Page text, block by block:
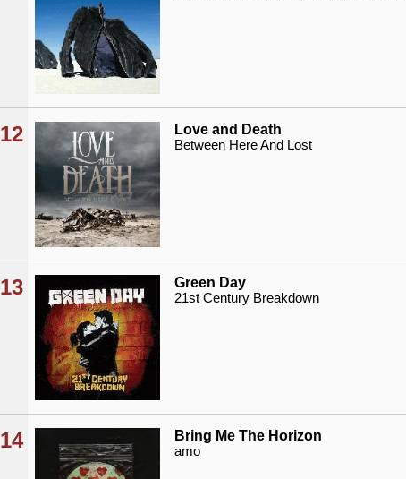
12 Love and Death
Between Here And Lost
13 Green Day
21st Century Breakdown
14 Bring Me The Horizon
amo